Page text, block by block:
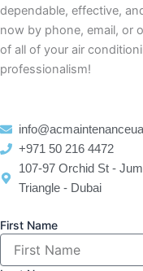
dependable, effective,
now by phone, email, or
of all of your air
professionalism!
+971 50 216 4472
107-97 Orchid St -
Triangle - Dubai
First Name